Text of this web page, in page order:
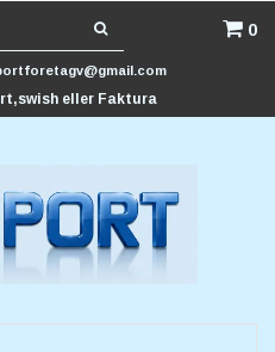
0
eller Faktura